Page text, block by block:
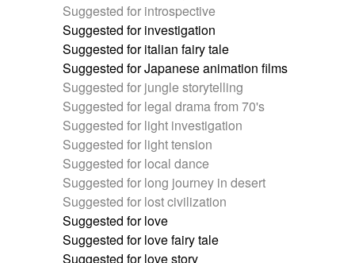
Suggested for introspective
Suggested for investigation
Suggested for italian fairy tale
Suggested for Japanese animation films
Suggested for jungle storytelling
Suggested for legal drama from 70's
Suggested for light investigation
Suggested for light tension
Suggested for local dance
Suggested for long journey in desert
Suggested for lost civilization
Suggested for love
Suggested for love fairy tale
Suggested for love story